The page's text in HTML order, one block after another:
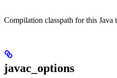
Compilation classpath for this Java
javac_options